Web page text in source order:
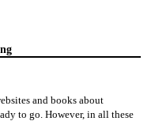
and books about
to go. However, in all these